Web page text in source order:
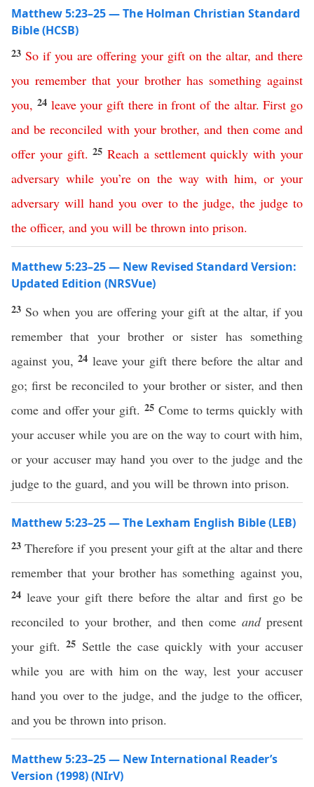
Matthew 5:23–25 — The Holman Christian Standard
Bible (HCSB)
23 So if you are offering your gift on the altar, and there
you remember that your brother has something against
you, 24 leave your gift there in front of the altar.First go
and be reconciled with your brother,and then come and
offer your gift.25Reach a settlement quickly with your
adversary while you’re on the way with him, or your
adversary will hand you over to the judge, the judge to
the officer, and you will be thrown into prison.
Matthew 5:23–25 — New Revised Standard Version:
Updated Edition (NRSVue)
23 So when you are offering your gift at the altar, if you
remember that your brother or sister has something
against you,24 leave your gift there before the altar and
go; first be reconciled to your brother or sister, and then
come and offer your gift. 25 Come to terms quickly with
your accuser while you are on the way to court with him,
or your accuser may hand you over to the judge and the
judge to the guard, and you will be thrown into prison.
Matthew 5:23–25 — The Lexham English Bible (LEB)
23Therefore if you present your gift at the altar and there
remember that your brother has something against you,
24 leave your gift there before the altar and first go be
reconciled to your brother, and then come andpresent
your gift.25 Settle the case quickly with your accuser
while you are with him on the way, lest your accuser
hand you over to the judge, and the judge to the officer,
and you be thrown into prison.
Matthew 5:23–25 — New International Reader’s
Version (1998) (NIrV)